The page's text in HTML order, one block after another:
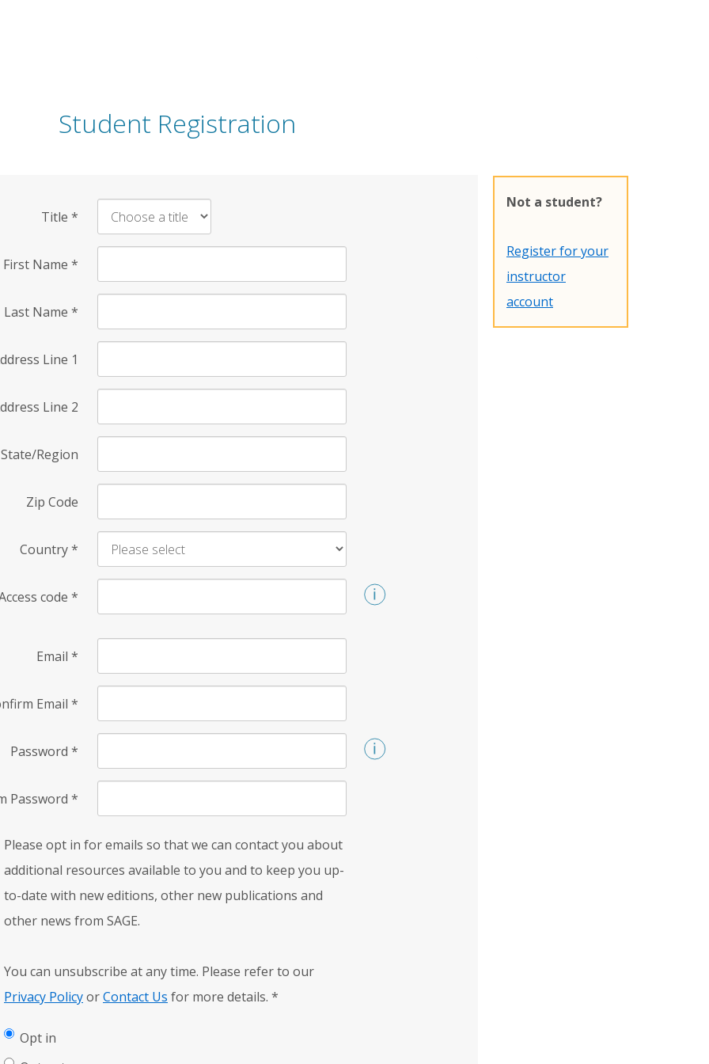
Student Registration
Title *
First Name *
Last Name *
Line 1
Line 2
State/Region
Zip Code
Country*
code *
Email *
Email *
Password *
Password *
Please opt in for emails so that we can contact you about
additional resources available to you and to keep you up-
to-date with new editions, other new publications and
other news from SAGE.
You can unsubscribe at any time. Please refer to our
Privacy PolicyorContact Us for more details. *
Opt in
Not a student?
Register for your
instructor
account